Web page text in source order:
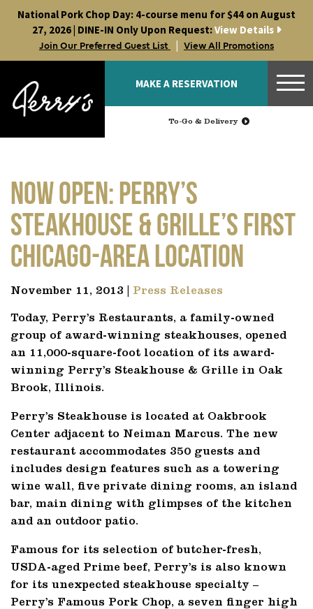
content
National Pork Chop Day: 4-course menu for $44 on August
27, 2026 | DINE-IN Only Upon Request:View Details
Join Our Preferred Guest List | View All Promotions
MAKE A RESERVATION
To-Go & Delivery
Now Open: Perry’s
Steakhouse & Grille’s First
Chicago-Area Location
November 11, 2013 | Press Releases
Today, Perry’s Restaurants, a family-owned
group of award-winning steakhouses, opened
an 11,000-square-foot location of its award-
winning Perry’s Steakhouse & Grille in Oak
Brook, Illinois.
Perry’s Steakhouse is located at Oakbrook
Center adjacent to Neiman Marcus. The new
restaurant accommodates 350 guests and
includes design features such as a towering
wine wall, five private dining rooms, an island
bar, main dining with glimpses of the kitchen
and an outdoor patio.
Famous for its selection of butcher-fresh,
USDA-aged Prime beef, Perry’s is also known
for its unexpected steakhouse specialty –
Perry’s Famous Pork Chop, a seven finger high